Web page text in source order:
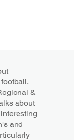
&
about
and